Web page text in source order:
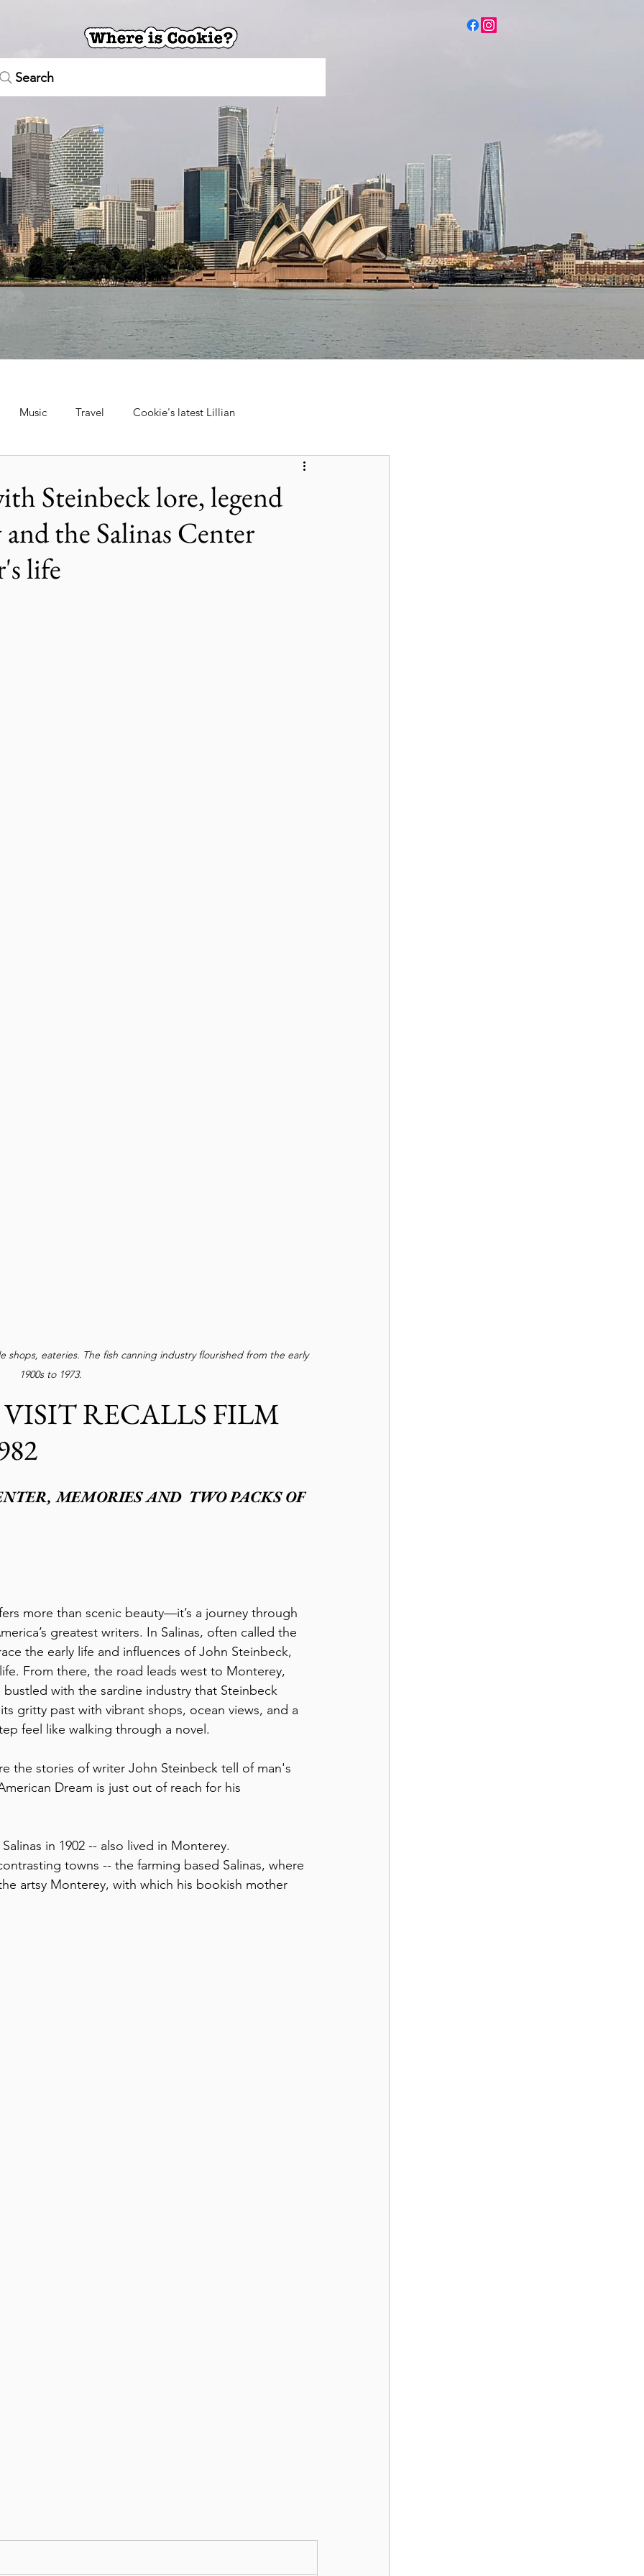
Search
Music Travel Cookie's latest Lillian
Tra
Museums & Attractions Personal Stories & Family
Steinbeck lore, legend
the Salinas Center
life
shops, eateries. The fish canning industry flourished from the early
1900s to 1973.
RECALLS FILM
MEMORIES AND  TWO PACKS OF
more than scenic beauty—it’s a journey through
greatest writers. In Salinas, often called the
the early life and influences of John Steinbeck,
From there, the road leads west to Monterey,
with the sardine industry that Steinbeck
gritty past with vibrant shops, ocean views, and a
feel like walking through a novel.
the stories of writer John Steinbeck tell of man's
Dream is just out of reach for his
in 1902 -- also lived in Monterey.
towns -- the farming based Salinas, where
artsy Monterey, with which his bookish mother